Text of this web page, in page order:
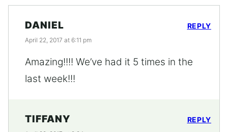
DANIEL
April 22, 2017 at 6:11 pm
Amazing!!!! We’ve had it 5 times in the
last week!!!
REPLY
TIFFANY REPLY